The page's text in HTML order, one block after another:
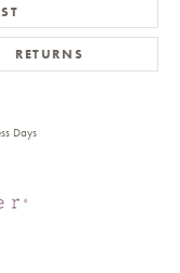
RETURNS
Days